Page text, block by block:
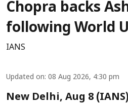
Chopra backs
following World
IANS
Updated on: 08 Aug 2026, 4:30 pm
New Delhi, Aug 8